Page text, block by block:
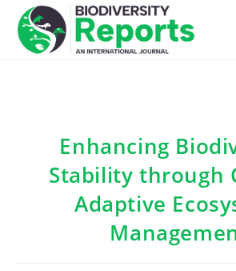
content
Enhancing
Stability through
Adaptive